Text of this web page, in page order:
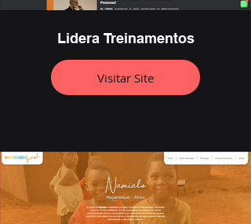
Lidera Treinamentos
Visitar Site